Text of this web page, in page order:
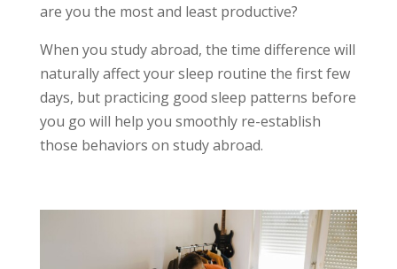
are you the most and least productive?
When you study abroad, the time difference will
naturally affect your sleep routine the first few
days, but practicing good sleep patterns before
you go will help you smoothly re-establish
those behaviors on study abroad.